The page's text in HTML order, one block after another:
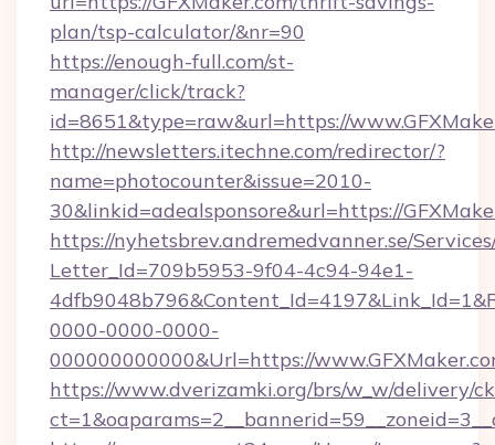
plan/tsp-calculator/&nr=90
https://enough-full.com/st-
manager/click/track?
id=8651&type=raw&url=https://
http://newsletters.itechne.com/redirector/?
name=photocounter&issue=2010-
30&linkid=adealsponsore&url=https://
https://nyhetsbrev.andremedvanner.se/
Letter_Id=709b5953-9f04-4c94-94e1-
0000-0000-0000-
000000000000&Url=https://
https://www.dverizamki.org/brs/w_w/delivery/